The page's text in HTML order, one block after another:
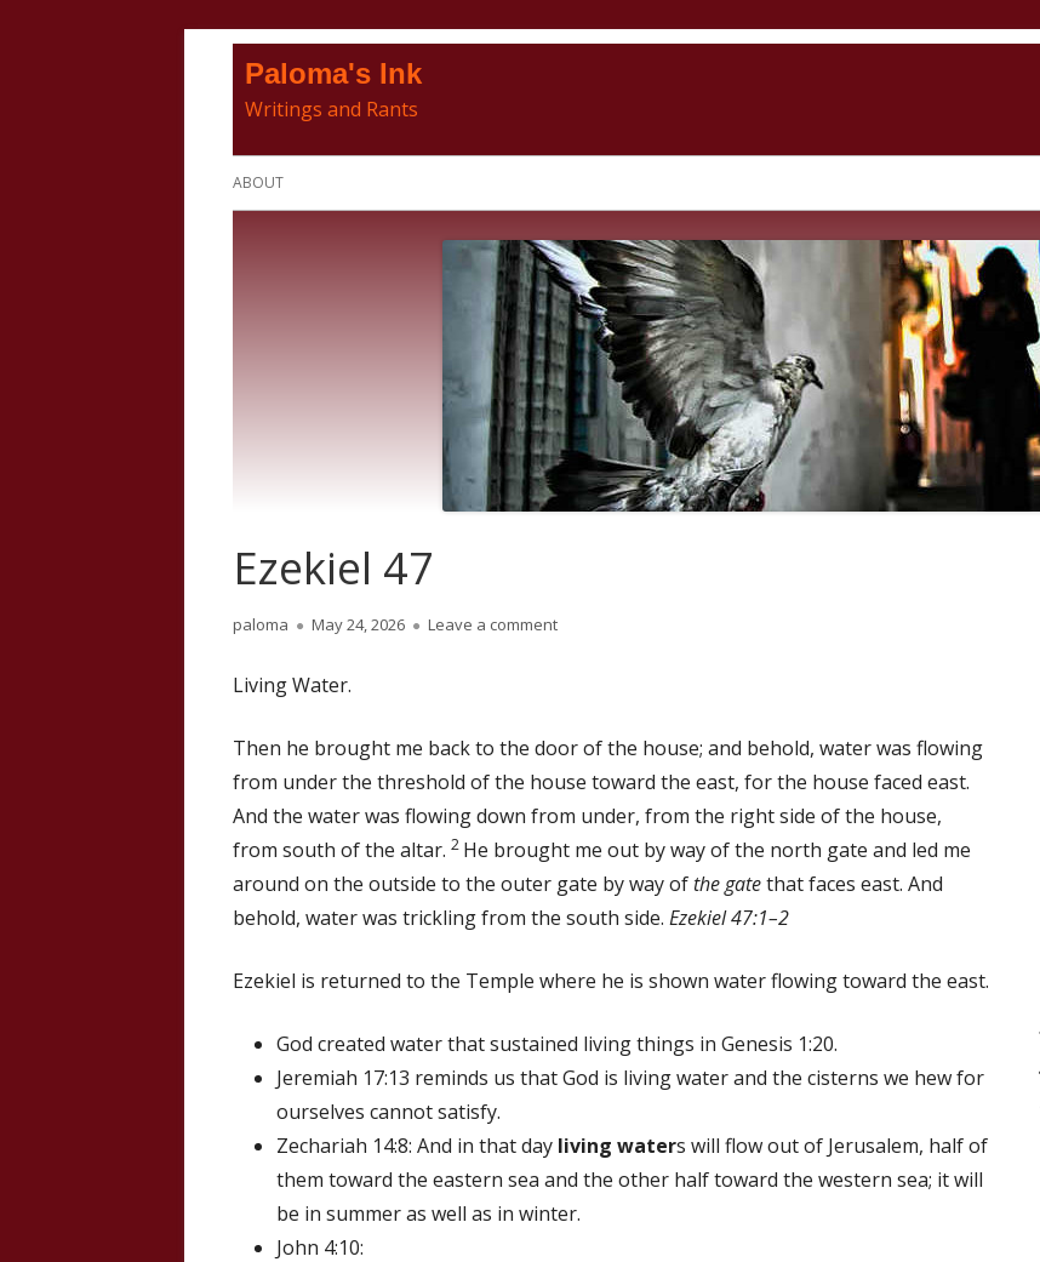
Paloma's Ink
Writings and Rants
Primary
ABOUT
Ezekiel 47
Author
paloma
Published
May 24, 2026 Leave a commenton Ezekiel 47
Living Water.
Then he brought me back to the door of the house; and behold, water was flowing
from under the threshold of the house toward the east, for the house faced east.
And the water was flowing down from under, from the right side of the house,
from south of the altar. 2 He brought me out by way of the north gate and led me
around on the outside to the outer gate by way ofthe gatethat faces east. And
behold, water was trickling from the south side. Ezekiel 47:1–2
Ezekiel is returned to the Temple where he is shown water flowing toward the east.
God created water that sustained living things in Genesis 1:20.
Jeremiah 17:13 reminds us that God is living water and the cisterns we hew for
ourselves cannot satisfy.
Zechariah 14:8: And in that day living waters will flow out of Jerusalem, half of
them toward the eastern sea and the other half toward the western sea; it will
be in summer as well as in winter.
John 4:10: